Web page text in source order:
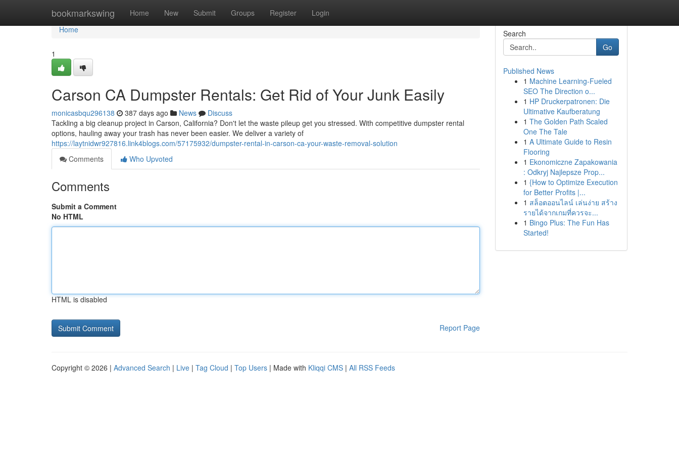
bookmarkswing Home New Submit Groups Register Login
Home
Home
1
Carson CA Dumpster Rentals: Get Rid of Your Junk Easily
monicasbqu296138 387 days ago News
Discuss
Tackling a big cleanup project in Carson, California? Don't let the waste pileup get you stressed. With competitive dumpster rental
options, hauling away your trash has never been easier. We deliver a variety of
https://laytnidwr927816.link4blogs.com/57175932/dumpster-rental-in-carson-ca-your-waste-removal-solution
Comments
Who Upvoted
Comments
Submit a Comment
No HTML
HTML is disabled
Report Page
Search
Go
Published News
1 Machine Learning-Fueled
SEO The Direction o...
1 HP Druckerpatronen: Die
Ultimative Kaufberatung
1 The Golden Path Scaled
One The Tale
1 A Ultimate Guide to Resin
Flooring
1 Ekonomiczne Zapakowania
: Odkryj Najlepsze Prop...
1 {How to Optimize Execution
for Better Profits |...
1 สล็อตออนไลน์ เล่นง่าย สร้าง
รายได้จากเกมที่ควรจะ...
1 Bingo Plus: The Fun Has
Started!
Copyright © 2026 | Advanced Search | Live | Tag Cloud | Top Users | Made with Kliqqi CMS | All RSS Feeds